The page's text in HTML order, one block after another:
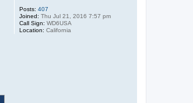
Posts: 407
Joined: Thu Jul 21, 2016 7:57 pm
Call Sign: WD6USA
Location: California